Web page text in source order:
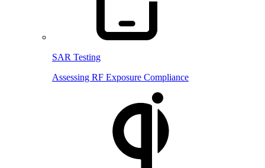
SAR Testing
Assessing RF Exposure Compliance